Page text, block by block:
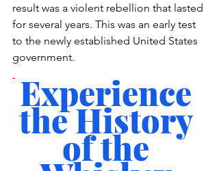
result was a violent rebellion that lasted
for several years. This was an early test
to the newly established United States
government.
Experience
the History
of the